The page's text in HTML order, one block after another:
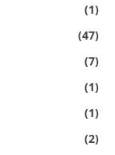
(1)
(47)
(7)
(1)
(1)
(2)